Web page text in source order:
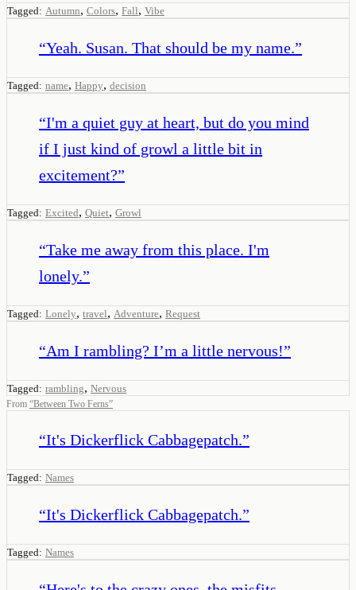
Tagged: Autumn, Colors, Fall, Vibe
“Yeah. Susan. That should be my name.”
Tagged: name, Happy, decision
“I'm a quiet guy at heart, but do you mind
if I just kind of growl a little bit in
excitement?”
Tagged: Excited, Quiet, Growl
“Take me away from this place. I'm
lonely.”
Tagged: Lonely, travel, Adventure, Request
“Am I rambling? I’m a little nervous!”
Tagged: rambling, Nervous
From “Between Two Ferns”
“It's Dickerflick Cabbagepatch.”
Tagged: Names
“It's Dickerflick Cabbagepatch.”
Tagged: Names